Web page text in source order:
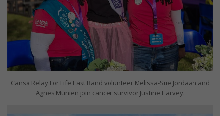
Cansa Relay For Life East Rand volunteer Melissa-Sue Jordaan and
Agnes Munien join cancer survivor Justine Harvey.